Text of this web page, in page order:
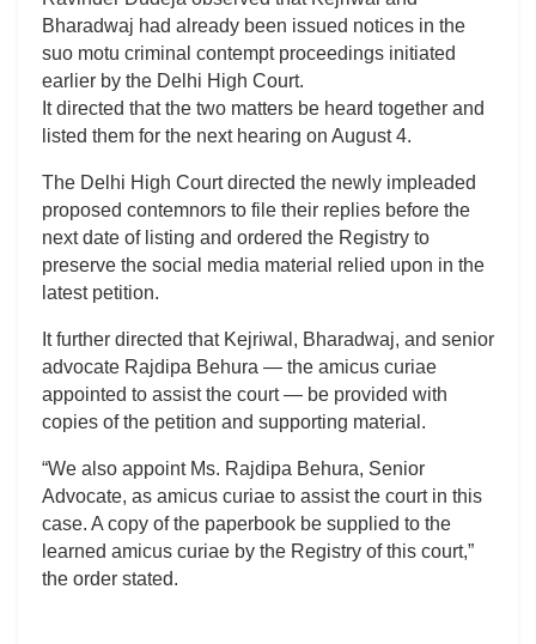
Bharadwaj had already been issued notices in the
suo motu criminal contempt proceedings initiated
earlier by the Delhi High Court.
It directed that the two matters be heard together and
listed them for the next hearing on August 4.
The Delhi High Court directed the newly impleaded
proposed contemnors to file their replies before the
next date of listing and ordered the Registry to
preserve the social media material relied upon in the
latest petition.
It further directed that Kejriwal, Bharadwaj, and senior
advocate Rajdipa Behura — the amicus curiae
appointed to assist the court — be provided with
copies of the petition and supporting material.
“We also appoint Ms. Rajdipa Behura, Senior
Advocate, as amicus curiae to assist the court in this
case. A copy of the paperbook be supplied to the
learned amicus curiae by the Registry of this court,”
the order stated.